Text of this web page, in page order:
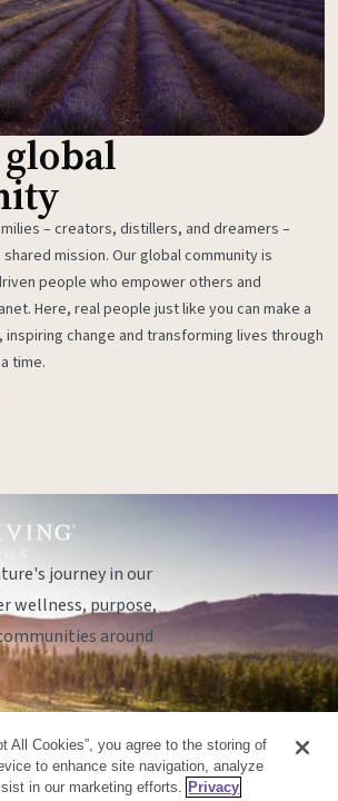
– creators, distillers, and dreamers –
mission. Our global community is
people who empower others and
Here, real people just like you can make a
change and transforming lives through
time.
journey in our
wellness, purpose,
around
All Cookies”, you agree to the storing of
to enhance site navigation, analyze
in our marketing efforts. Privacy